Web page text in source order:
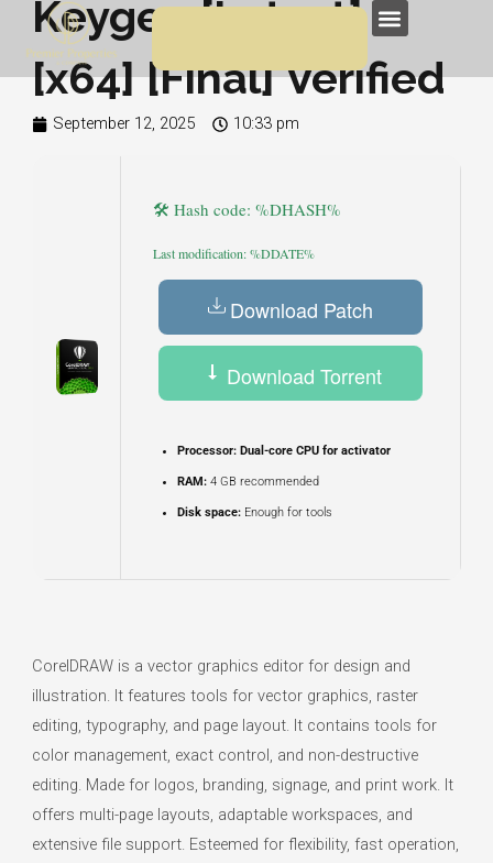
content
Menu
Keygen [Latest]
[x64] [Final] Verified
September 12, 2025 10:33 pm
🛠 Hash code: %DHASH%
Last modification: %DDATE%
Download Patch
Download Torrent
Processor:Dual-core CPU for activator
RAM:4 GB recommended
Disk space:Enough for tools
CorelDRAW is a vector graphics editor for design and
illustration. It features tools for vector graphics, raster
editing, typography, and page layout. It contains tools for
color management, exact control, and non-destructive
editing. Made for logos, branding, signage, and print work. It
offers multi-page layouts, adaptable workspaces, and
extensive file support. Esteemed for flexibility, fast operation,